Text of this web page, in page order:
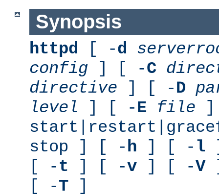
Synopsis
httpd [ -d
config ] [ -C
directive ] [ -D
level ] [ -E file
stop ] [ -h ] [ - l
[ -t ] [ -v ] [ -V
[ -T ]